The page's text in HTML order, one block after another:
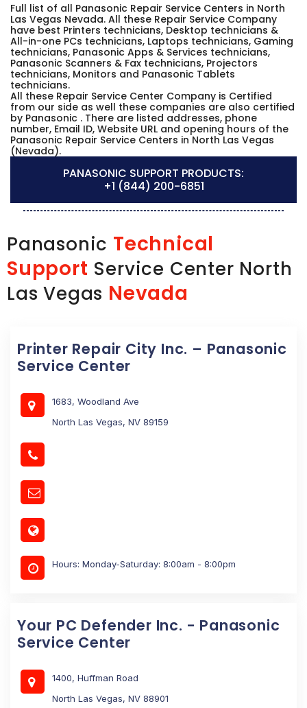
Full list of all Panasonic Repair Service Centers in North
Las Vegas Nevada. All these Repair Service Company
have best Printers technicians, Desktop technicians &
All-in-one PCs technicians, Laptops technicians, Gaming
technicians, Panasonic Apps & Services technicians,
Panasonic Scanners & Fax technicians, Projectors
technicians, Monitors and Panasonic Tablets
technicians.
All these Repair Service Center Company is Certified
from our side as well these companies are also certified
by Panasonic . There are listed addresses, phone
number, Email ID, Website URL and opening hours of the
Panasonic Repair Service Centers in North Las Vegas
(Nevada).
PANASONIC SUPPORT PRODUCTS:
+1 (844) 200-6851
Panasonic Technical
Support Service Center North
Las Vegas Nevada
Printer Repair City Inc. – Panasonic
Service Center
1683, Woodland Ave
North Las Vegas, NV 89159
Hours: Monday-Saturday: 8:00am - 8:00pm
Your PC Defender Inc. - Panasonic
Service Center
1400, Huffman Road
North Las Vegas, NV 88901